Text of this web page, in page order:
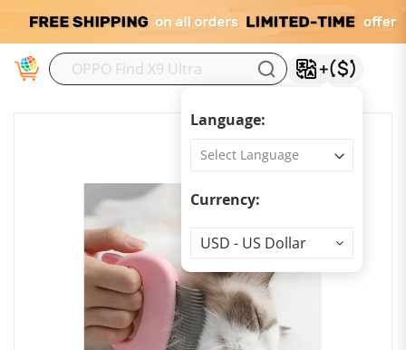
Language:
Currency:
Currency
USD - US Dollar